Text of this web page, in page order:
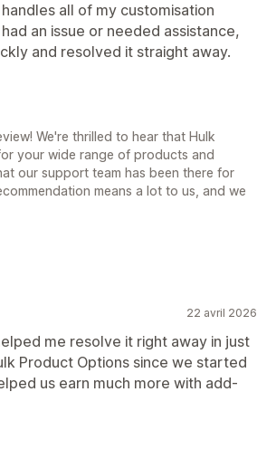
all of my customisation
an issue or needed assistance,
and resolved it straight away.
We're thrilled to hear that Hulk
your wide range of products and
our support team has been there for
means a lot to us, and we
22 avril 2026
me resolve it right away in just
Product Options since we started
us earn much more with add-